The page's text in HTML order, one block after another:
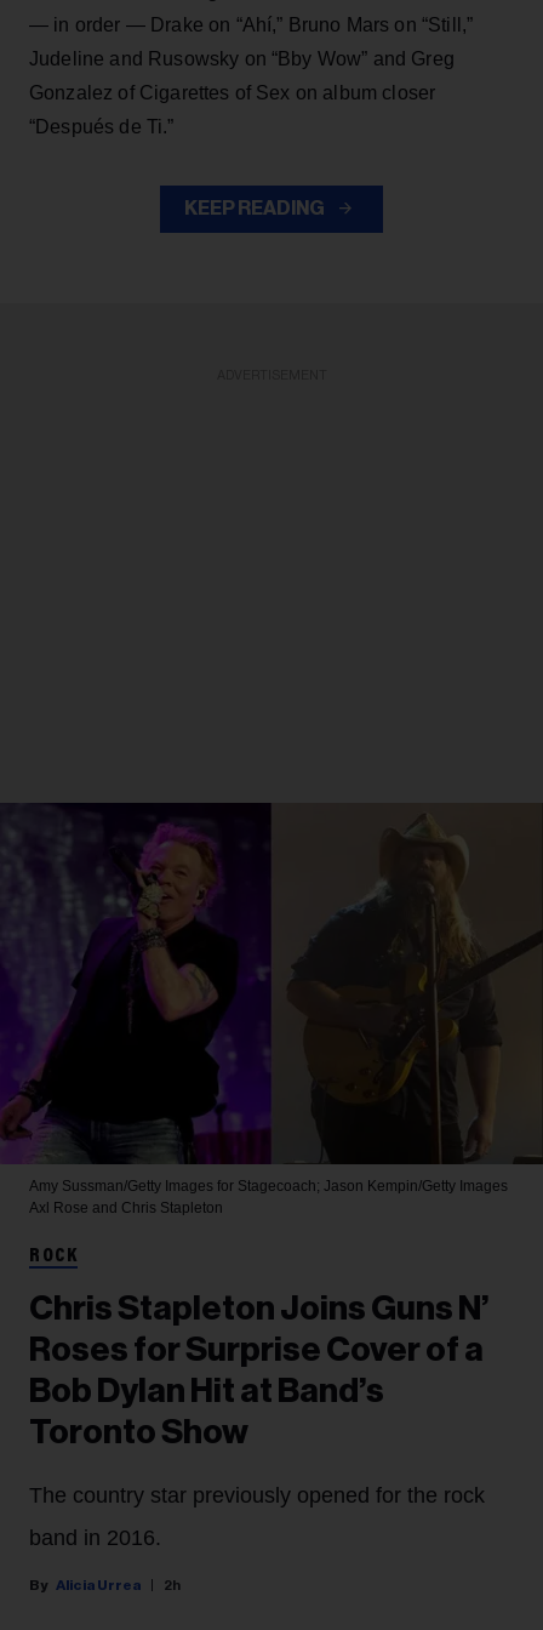
— in order — Drake on “Ahí,” Bruno Mars on “Still,”
Judeline and Rusowsky on “Bby Wow” and Greg
Gonzalez of Cigarettes of Sex on album closer
“Después de Ti.”
KEEP READING
Amy Sussman/Getty Images for Stagecoach; Jason Kempin/Getty Images
Axl Rose and Chris Stapleton
ROCK
Chris Stapleton Joins Guns N’
Roses for Surprise Cover of a
Bob Dylan Hit at Band’s
Toronto Show
The country star previously opened for the rock
band in 2016.
Alicia Urrea 2h